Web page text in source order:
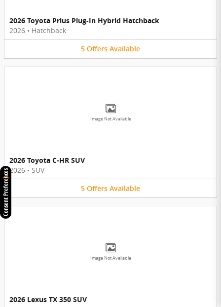
2026 Toyota Prius Plug-In Hybrid Hatchback
2026 • Hatchback
5 Offers Available
Image Not Available
2026 Toyota C-HR SUV
2026 • SUV
5 Offers Available
Image Not Available
2026 Lexus TX 350 SUV
Consent Preferences